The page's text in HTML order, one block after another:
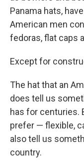
Panama hats,
American men
fedoras, flat caps
Except for
The hat that an
does tell us
has for centuries.
prefer — flexible,
also tell us
country.